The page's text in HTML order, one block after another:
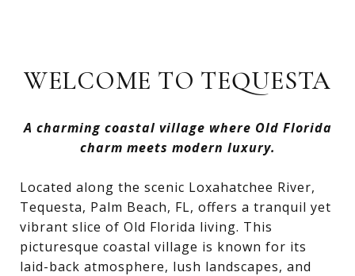
WELCOME TO TEQUESTA
A charming coastal village where Old Florida
charm meets modern luxury.
Located along the scenic Loxahatchee River,
Tequesta, Palm Beach, FL, offers a tranquil yet
vibrant slice of Old Florida living. This
picturesque coastal village is known for its
laid-back atmosphere, lush landscapes, and